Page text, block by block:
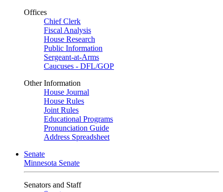
Offices
Chief Clerk
Fiscal Analysis
House Research
Public Information
Sergeant-at-Arms
Caucuses - DFL/GOP
Other Information
House Journal
House Rules
Joint Rules
Educational Programs
Pronunciation Guide
Address Spreadsheet
Senate
Minnesota Senate
Senators and Staff